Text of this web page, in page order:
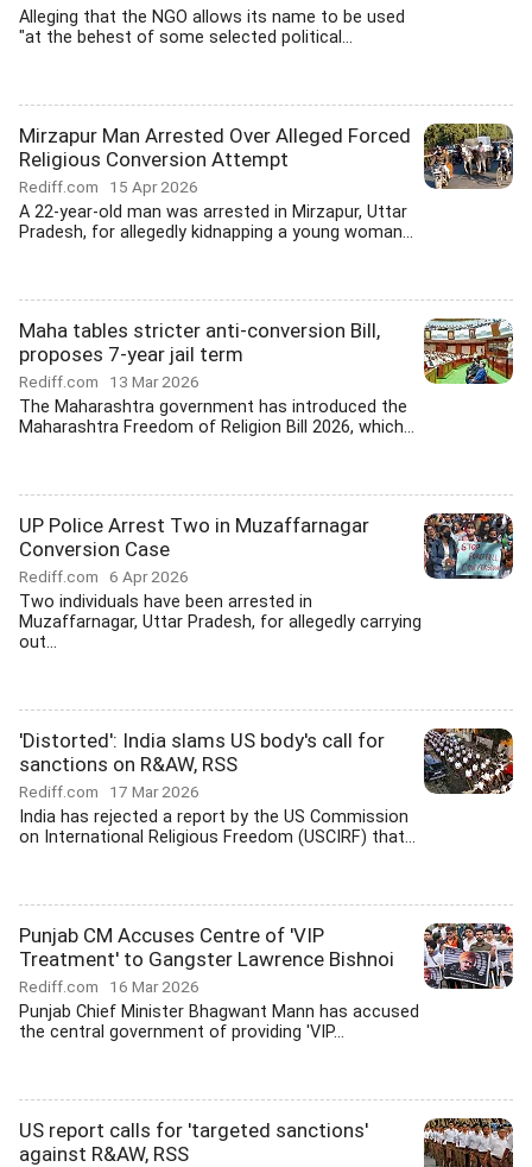
Alleging that the NGO allows its name to be used
"at the behest of some selected political...
Mirzapur Man Arrested Over Alleged Forced
Religious Conversion Attempt
Rediff.com 15 Apr 2026
A 22-year-old man was arrested in Mirzapur, Uttar
Pradesh, for allegedly kidnapping a young woman...
Maha tables stricter anti-conversion Bill,
proposes 7-year jail term
Rediff.com 13 Mar 2026
The Maharashtra government has introduced the
Maharashtra Freedom of Religion Bill 2026, which...
UP Police Arrest Two in Muzaffarnagar
Conversion Case
Rediff.com 6 Apr 2026
Two individuals have been arrested in
Muzaffarnagar, Uttar Pradesh, for allegedly carrying
out...
'Distorted': India slams US body's call for
sanctions on R&AW, RSS
Rediff.com 17 Mar 2026
India has rejected a report by the US Commission
on International Religious Freedom (USCIRF) that...
Punjab CM Accuses Centre of 'VIP
Treatment' to Gangster Lawrence Bishnoi
Rediff.com 16 Mar 2026
Punjab Chief Minister Bhagwant Mann has accused
the central government of providing 'VIP...
US report calls for 'targeted sanctions'
against R&AW, RSS